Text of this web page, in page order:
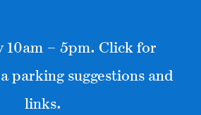
10am – 5pm. Click for
parking suggestions and
links.